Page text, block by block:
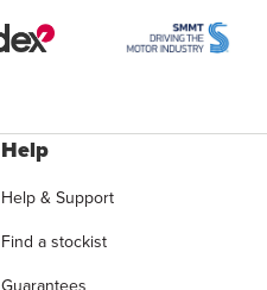
Help
Help & Support
Find a stockist